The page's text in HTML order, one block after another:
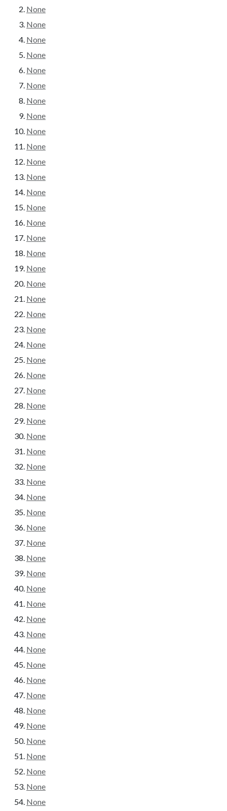
None
None
None
None
None
None
None
None
None
None
None
None
None
None
None
None
None
None
None
None
None
None
None
None
None
None
None
None
None
None
None
None
None
None
None
None
None
None
None
None
None
None
None
None
None
None
None
None
None
None
None
None
None